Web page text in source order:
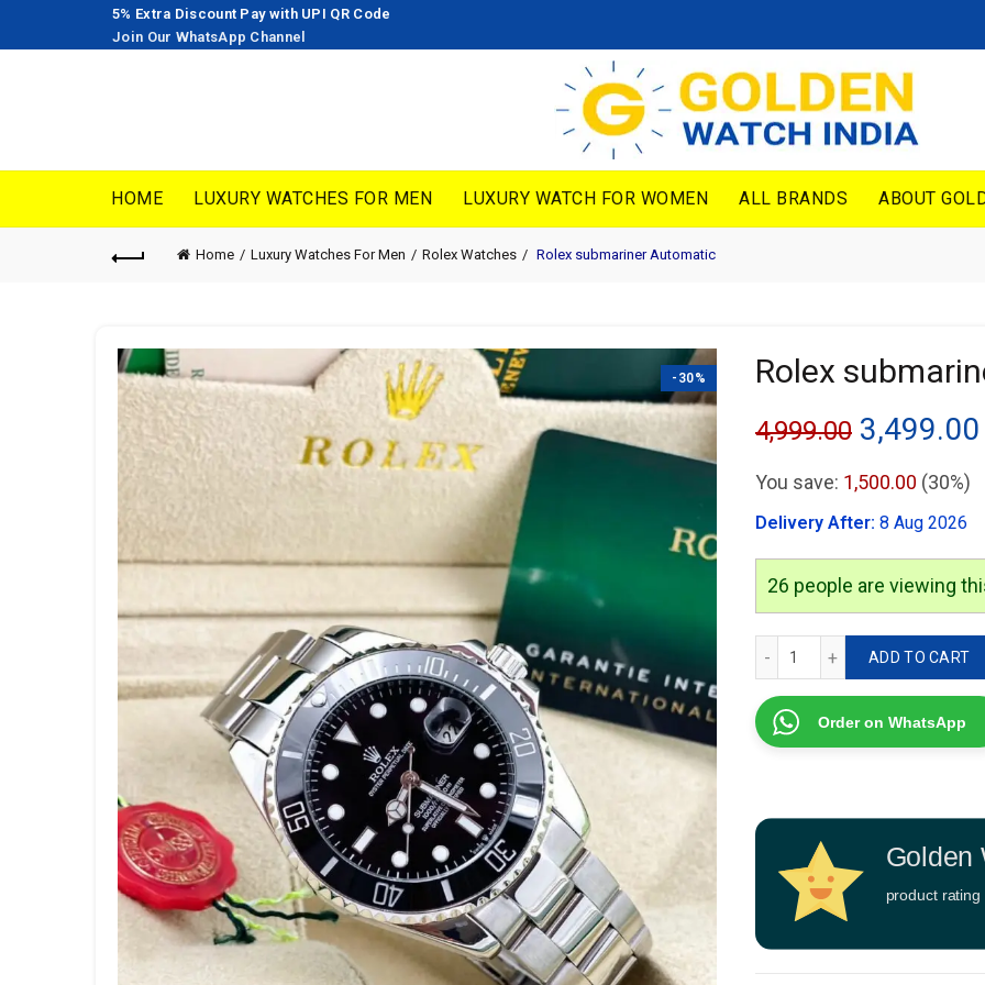
5% Extra Discount Pay with UPI QR Code
Join Our WhatsApp Channel
HOME LUXURY WATCHES FOR MEN LUXURY WATCH FOR WOMEN ALL BRANDS ABOUT
Home Luxury Watches For Men Rolex Watches Rolex submariner Automatic
-30% Rolex
4,999.00 Original
price
was:
₹4,999.00.
3,499.00
You save: 1,500.00 (30%)
Delivery After: 8 Aug 2026
26 people are viewing
ADD TO CART
Order on WhatsApp
Golden
product rating